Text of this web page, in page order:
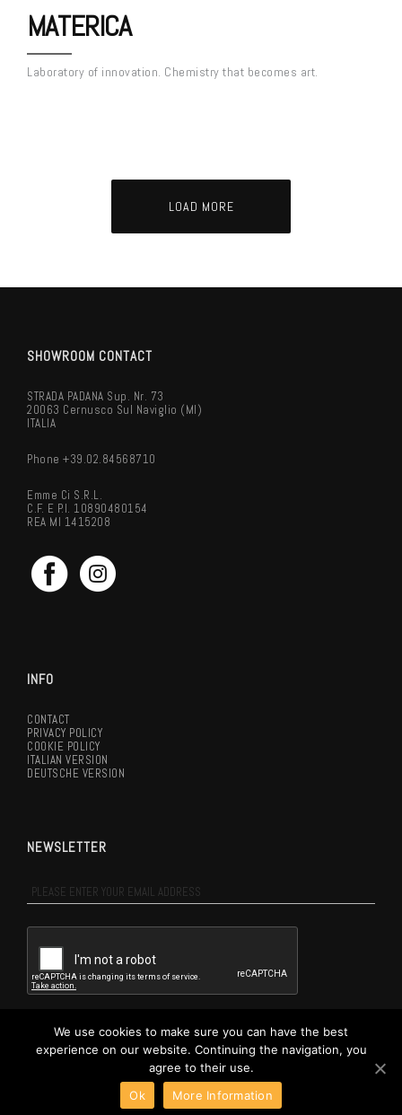
MATERICA
Laboratory of innovation. Chemistry that becomes art.
LOAD MORE
SHOWROOM CONTACT
STRADA PADANA Sup. Nr. 73
20063 Cernusco Sul Naviglio (MI)
ITALIA
Phone +39.02.84568710
Emme Ci S.r.l.
C.F. E P.I. 10890480154
REA MI 1415208
INFO
CONTACT
PRIVACY POLICY
COOKIE POLICY
ITALIAN VERSION
DEUTSCHE VERSION
NEWSLETTER
NEWSLETTER
EN
SUBSCRIBE ME
We use cookies to make sure you can have the best
experience on our website. Continuing the navigation, you
agree to their use.
Ok
More Information